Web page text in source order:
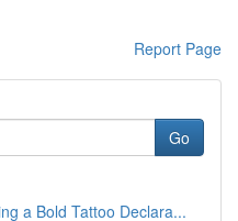
Report Page
Go
a Bold Tattoo Declara...